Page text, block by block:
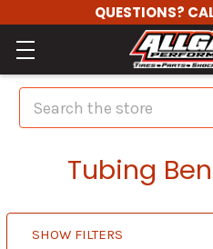
QUESTIONS?
Search
Tubing
SHOW FILTERS